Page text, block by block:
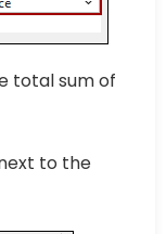
total sum of
to the